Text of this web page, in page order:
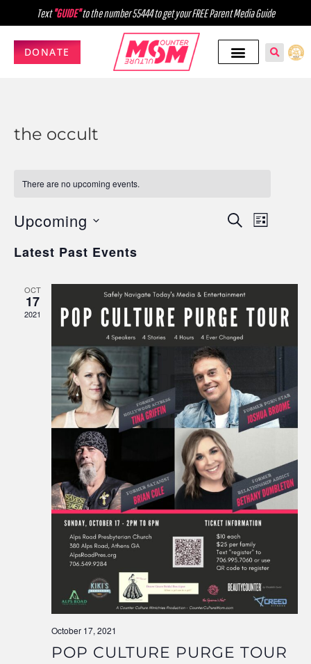
Text"GUIDE"to the number 55444 to get your FREE Parent Media Guide
DONATE
the occult
There are no upcoming events.
Events
Views
SEARCHEvent
LIST
Upcoming
date.
Latest Past Events
OCT
17
2021
October 17, 2021
POP CULTURE PURGE TOUR